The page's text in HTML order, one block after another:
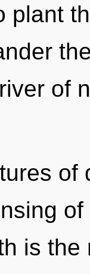
plant
of
of
is